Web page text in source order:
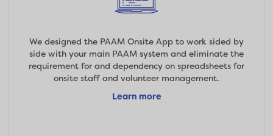
We designed the PAAM Onsite App to work sided by
side with your main PAAM system and eliminate the
requirement for and dependency on spreadsheets for
onsite staff and volunteer management.
Learn more